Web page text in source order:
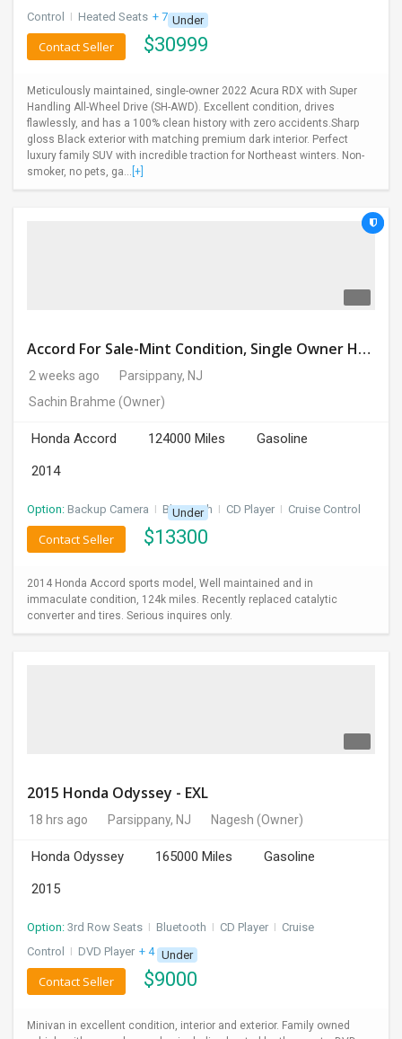
Control
I Heated Seats + 7 more
Under
$30999
Contact Seller
Meticulously maintained, single-owner 2022 Acura RDX with Super
Handling All-Wheel Drive (SH-AWD). Excellent condition, drives
flawlessly, and has a 100% clean history with zero accidents.Sharp
gloss Black exterior with matching premium dark interior. Perfect
luxury family SUV with incredible traction for Northeast winters. Non-
smoker, no pets, ga... [+]
Accord For Sale-Mint Condition, Single Owner Handled
2 weeks ago
Parsippany, NJ
Sachin Brahme (Owner)
Honda Accord 124000 Miles
Gasoline
2014
Option: Backup Camera I Bluetooth I CD Player I Cruise Control
Under
$13300
Contact Seller
2014 Honda Accord sports model, Well maintained and in
immaculate condition, 124k miles. Recently replaced catalytic
converter and tires. Serious inquires only.
2015 Honda Odyssey - EXL
18 hrs ago Parsippany, NJ Nagesh (Owner)
Honda Odyssey 165000 Miles
Gasoline
2015
Option: 3rd Row Seats I Bluetooth I CD Player I Cruise
Control
I DVD Player + 4 more
Under
$9000
Contact Seller
Minivan in excellent condition, interior and exterior. Family owned